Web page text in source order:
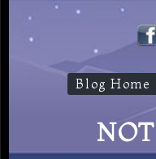
Blog Home